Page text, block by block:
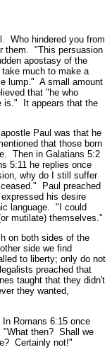
Who hindered you from
them. "This persuasion
apostasy of the
much to make a
lump." A small amount
that "he who
is." It appears that the
Paul was that he
that those born
Then in Galatians 5:2
5:11 he replies once
why do I still suffer
" Paul preached
his desire
language. "I could
mutilate) themselves."
on both sides of the
side we find
to liberty; only do not
preached that
taught that they didn't
they wanted,
Romans 6:15 once
"What then? Shall we
Certainly not!"